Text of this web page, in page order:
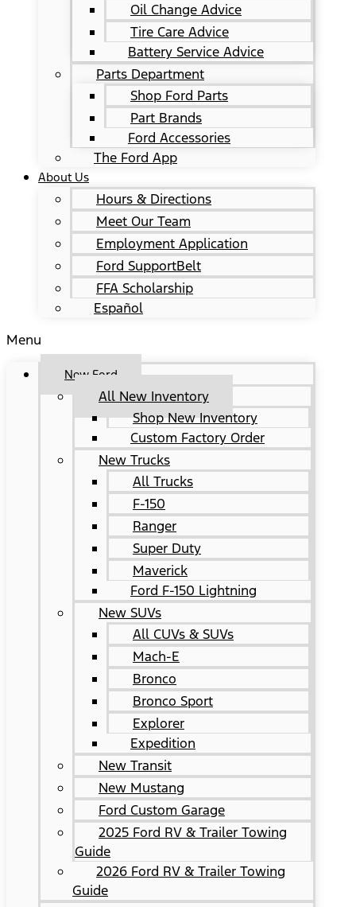
Oil Change Advice
Tire Care Advice
Battery Service Advice
Parts Department
Shop Ford Parts
Part Brands
Ford Accessories
The Ford App
About Us
Hours & Directions
Meet Our Team
Employment Application
Ford SupportBelt
FFA Scholarship
Español
Menu
New Ford
All New Inventory
Shop New Inventory
Custom Factory Order
New Trucks
All Trucks
F-150
Ranger
Super Duty
Maverick
Ford F-150 Lightning
New SUVs
All CUVs & SUVs
Mach-E
Bronco
Bronco Sport
Explorer
Expedition
New Transit
New Mustang
Ford Custom Garage
2025 Ford RV & Trailer Towing
Guide
2026 Ford RV & Trailer Towing
Guide